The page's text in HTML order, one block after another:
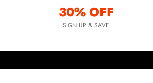
30% OFF
SIGN UP & SAVE